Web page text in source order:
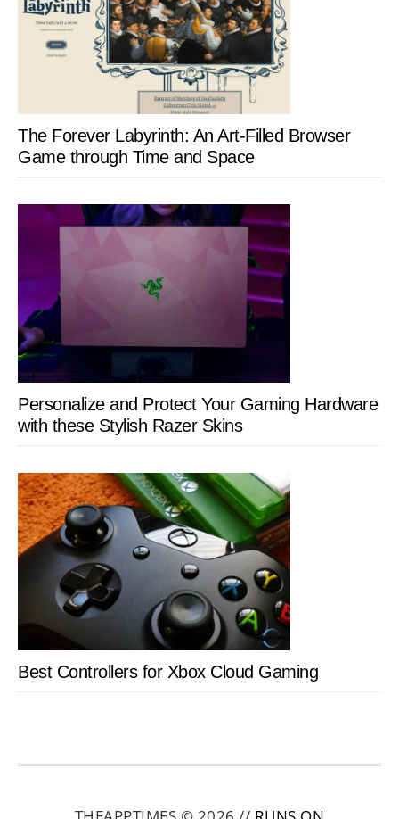
The Forever Labyrinth: An Art-Filled Browser
Game through Time and Space
Personalize and Protect Your Gaming Hardware
with these Stylish Razer Skins
Best Controllers for Xbox Cloud Gaming